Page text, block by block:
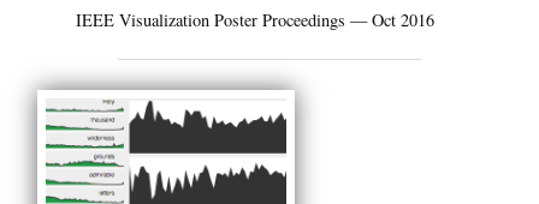
IEEE Visualization Poster Proceedings — Oct 2016